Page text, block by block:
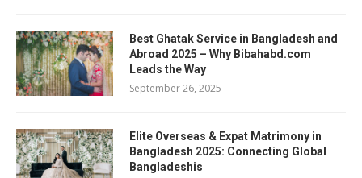
Best Ghatak Service in Bangladesh and
Abroad 2025 – Why Bibahabd.com
Leads the Way
September 26, 2025
Elite Overseas & Expat Matrimony in
Bangladesh 2025: Connecting Global
Bangladeshis